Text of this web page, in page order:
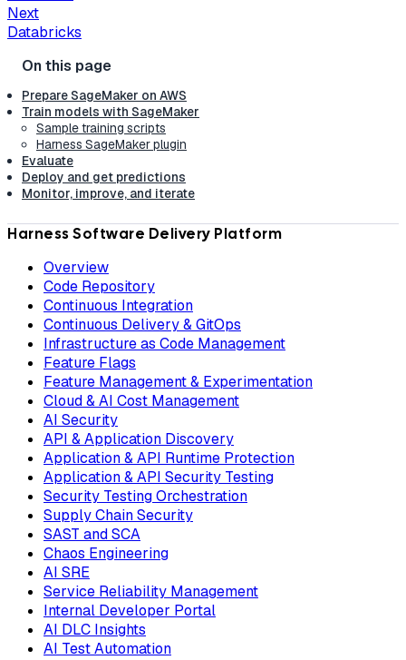
Next
Databricks
Prepare SageMaker on AWS
Train models with SageMaker
Sample training scripts
Harness SageMaker plugin
Evaluate
Deploy and get predictions
Monitor, improve, and iterate
Harness Software Delivery Platform
Overview
Code Repository
Continuous Integration
Continuous Delivery & GitOps
Infrastructure as Code Management
Feature Flags
Feature Management & Experimentation
Cloud & AI Cost Management
AI Security
API & Application Discovery
Application & API Runtime Protection
Application & API Security Testing
Security Testing Orchestration
Supply Chain Security
SAST and SCA
Chaos Engineering
AI SRE
Service Reliability Management
Internal Developer Portal
AI DLC Insights
AI Test Automation